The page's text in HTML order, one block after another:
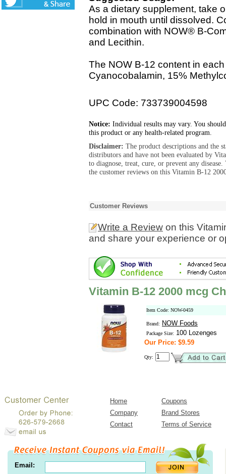
As a dietary supplement, take
hold in mouth until dissolved.
combination with NOW® B-
and Lecithin.
The NOW B-12 content in
Cyanocobalamin, 15%
UPC Code: 733739004598
Notice: Individual results may vary. You
this product or any health-related program.
Disclaimer: The product descriptions and the
distributors and have not been evaluated by
to diagnose, treat, cure, or prevent any
the customer reviews on this Vitamin B-12
Customer Reviews
Write a Review on this
and share your experience or
Vitamin B-12 2000 mcg
Item Code: NOW-0459
Brand: NOW Foods
Package Size: 100 Lozenges
Our Price: $9.59
Qty:
Home
Coupons
Company
Brand Stores
Contact
Terms of Service
Email: